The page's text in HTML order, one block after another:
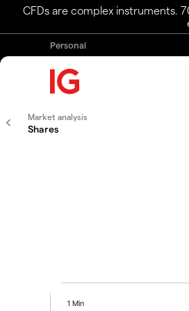
CFDs are complex instruments.
Personal
Market analysis
Shares
1 Min